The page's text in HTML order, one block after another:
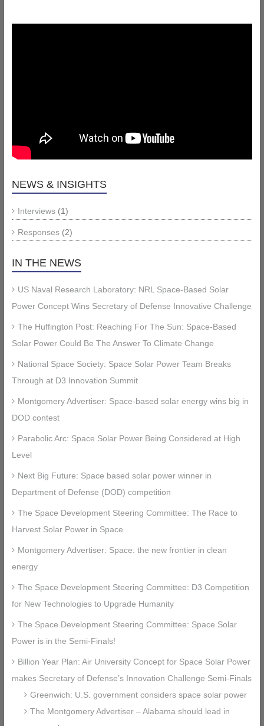
NEWS & INSIGHTS
Interviews(1)
Responses(2)
IN THE NEWS
US Naval Research Laboratory: NRL Space-Based Solar
Power Concept Wins Secretary of Defense Innovative Challenge
The Huffington Post: Reaching For The Sun: Space-Based
Solar Power Could Be The Answer To Climate Change
National Space Society: Space Solar Power Team Breaks
Through at D3 Innovation Summit
Montgomery Advertiser: Space-based solar energy wins big in
DOD contest
Parabolic Arc: Space Solar Power Being Considered at High
Level
Next Big Future: Space based solar power winner in
Department of Defense (DOD) competition
The Space Development Steering Committee: The Race to
Harvest Solar Power in Space
Montgomery Advertiser: Space: the new frontier in clean
energy
The Space Development Steering Committee: D3 Competition
for New Technologies to Upgrade Humanity
The Space Development Steering Committee: Space Solar
Power is in the Semi-Finals!
Billion Year Plan: Air University Concept for Space Solar Power
makes Secretary of Defense’s Innovation Challenge Semi-Finals
Greenwich: U.S. government considers space solar power
The Montgomery Advertiser – Alabama should lead in